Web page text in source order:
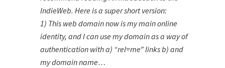
IndieWeb. Here is a super short version:
1) This web domain now is my main online
identity, and I can use my domain as a way of
authentication with a) “rel=me” links b) and
my domain name…